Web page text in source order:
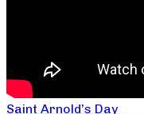
Saint Arnold’s Day